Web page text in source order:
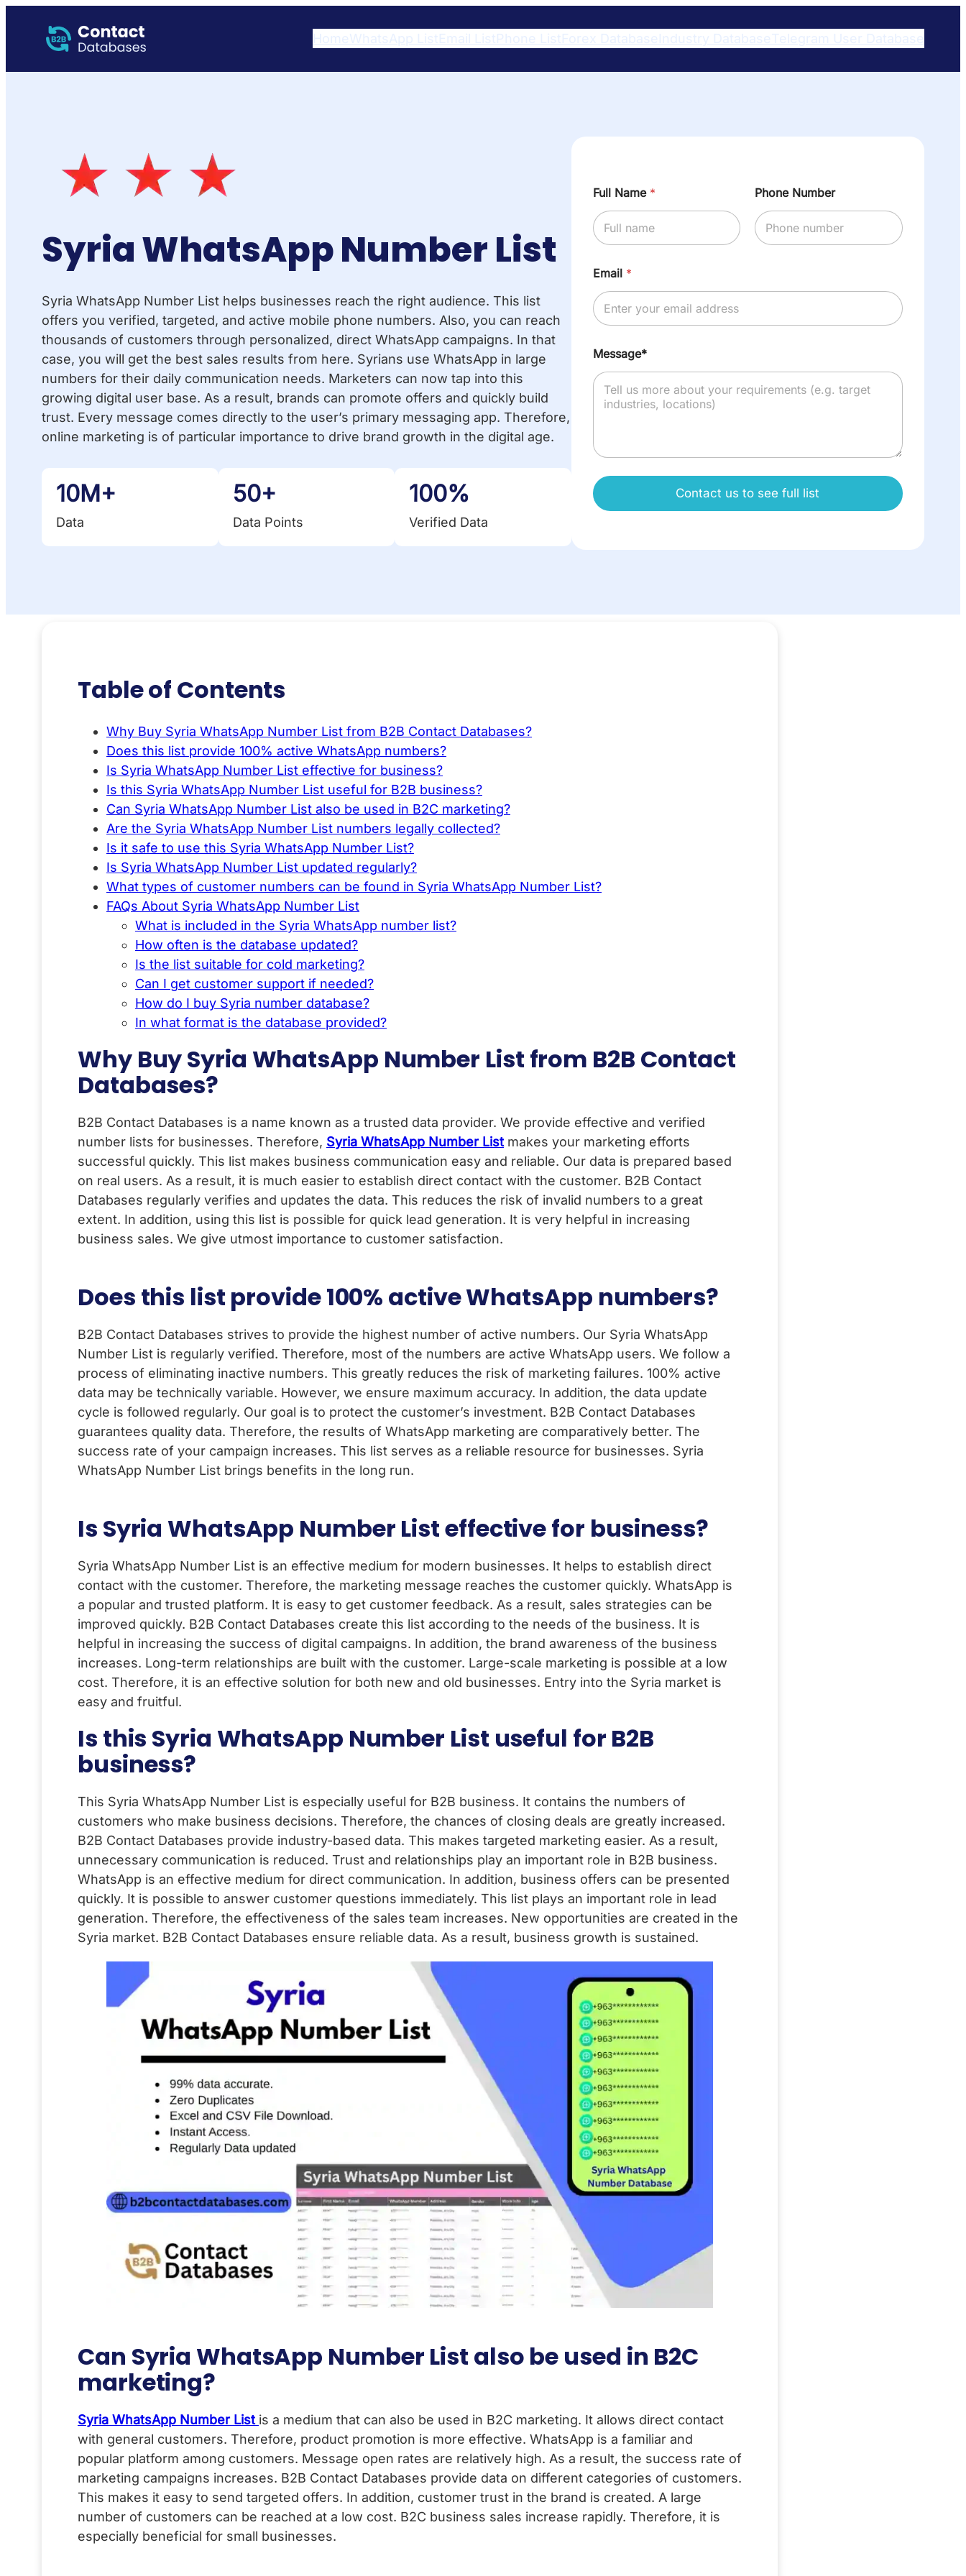
Syria WhatsApp Number List
Syria WhatsApp Number List helps businesses reach the right audience. This list
offers you verified, targeted, and active mobile phone numbers. Also, you can reach
thousands of customers through personalized, direct WhatsApp campaigns. In that
case, you will get the best sales results from here. Syrians use WhatsApp in large
numbers for their daily communication needs. Marketers can now tap into this
growing digital user base. As a result, brands can promote offers and quickly build
trust. Every message comes directly to the user’s primary messaging app. Therefore,
online marketing is of particular importance to drive brand growth in the digital age.
10M+
Data
50+
Data Points
100%
Verified Data
Full Name * Phone Number
Email *
Message*
Contact us to see full list
Table of Contents
Why Buy Syria WhatsApp Number List from B2B Contact Databases?
Does this list provide 100% active WhatsApp numbers?
Is Syria WhatsApp Number List effective for business?
Is this Syria WhatsApp Number List useful for B2B business?
Can Syria WhatsApp Number List also be used in B2C marketing?
Are the Syria WhatsApp Number List numbers legally collected?
Is it safe to use this Syria WhatsApp Number List?
Is Syria WhatsApp Number List updated regularly?
What types of customer numbers can be found in Syria WhatsApp Number List?
FAQs About Syria WhatsApp Number List
What is included in the Syria WhatsApp number list?
How often is the database updated?
Is the list suitable for cold marketing?
Can I get customer support if needed?
How do I buy Syria number database?
In what format is the database provided?
Why Buy Syria WhatsApp Number List from B2B Contact
Databases?
B2B Contact Databases is a name known as a trusted data provider. We provide effective and verified
number lists for businesses. Therefore, Syria WhatsApp Number List makes your marketing efforts
successful quickly. This list makes business communication easy and reliable. Our data is prepared based
on real users. As a result, it is much easier to establish direct contact with the customer. B2B Contact
Databases regularly verifies and updates the data. This reduces the risk of invalid numbers to a great
extent. In addition, using this list is possible for quick lead generation. It is very helpful in increasing
business sales. We give utmost importance to customer satisfaction.
Does this list provide 100% active WhatsApp numbers?
B2B Contact Databases strives to provide the highest number of active numbers. Our Syria WhatsApp
Number List is regularly verified. Therefore, most of the numbers are active WhatsApp users. We follow a
process of eliminating inactive numbers. This greatly reduces the risk of marketing failures. 100% active
data may be technically variable. However, we ensure maximum accuracy. In addition, the data update
cycle is followed regularly. Our goal is to protect the customer’s investment. B2B Contact Databases
guarantees quality data. Therefore, the results of WhatsApp marketing are comparatively better. The
success rate of your campaign increases. This list serves as a reliable resource for businesses. Syria
WhatsApp Number List brings benefits in the long run.
Is Syria WhatsApp Number List effective for business?
Syria WhatsApp Number List is an effective medium for modern businesses. It helps to establish direct
contact with the customer. Therefore, the marketing message reaches the customer quickly. WhatsApp is
a popular and trusted platform. It is easy to get customer feedback. As a result, sales strategies can be
improved quickly. B2B Contact Databases create this list according to the needs of the business. It is
helpful in increasing the success of digital campaigns. In addition, the brand awareness of the business
increases. Long-term relationships are built with the customer. Large-scale marketing is possible at a low
cost. Therefore, it is an effective solution for both new and old businesses. Entry into the Syria market is
easy and fruitful.
Is this Syria WhatsApp Number List useful for B2B
business?
This Syria WhatsApp Number List is especially useful for B2B business. It contains the numbers of
customers who make business decisions. Therefore, the chances of closing deals are greatly increased.
B2B Contact Databases provide industry-based data. This makes targeted marketing easier. As a result,
unnecessary communication is reduced. Trust and relationships play an important role in B2B business.
WhatsApp is an effective medium for direct communication. In addition, business offers can be presented
quickly. It is possible to answer customer questions immediately. This list plays an important role in lead
generation. Therefore, the effectiveness of the sales team increases. New opportunities are created in the
Syria market. B2B Contact Databases ensure reliable data. As a result, business growth is sustained.
Can Syria WhatsApp Number List also be used in B2C
marketing?
Syria WhatsApp Number List is a medium that can also be used in B2C marketing. It allows direct contact
with general customers. Therefore, product promotion is more effective. WhatsApp is a familiar and
popular platform among customers. Message open rates are relatively high. As a result, the success rate of
marketing campaigns increases. B2B Contact Databases provide data on different categories of customers.
This makes it easy to send targeted offers. In addition, customer trust in the brand is created. A large
number of customers can be reached at a low cost. B2C business sales increase rapidly. Therefore, it is
especially beneficial for small businesses.